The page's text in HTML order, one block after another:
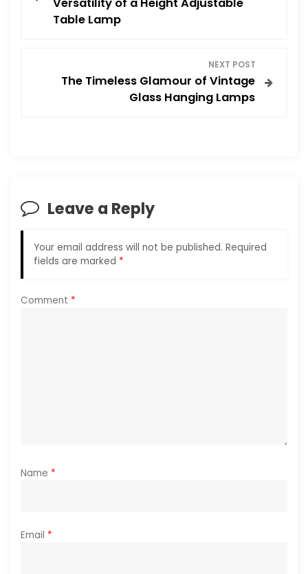
g
t
i
Versatility of a Height Adjustable
Table Lamp
NEXT POST
The Timeless Glamour of Vintage
Glass Hanging Lamps
Leave a Reply
Your email address will not be published. Required
fields are marked *
Comment *
Name *
Email *